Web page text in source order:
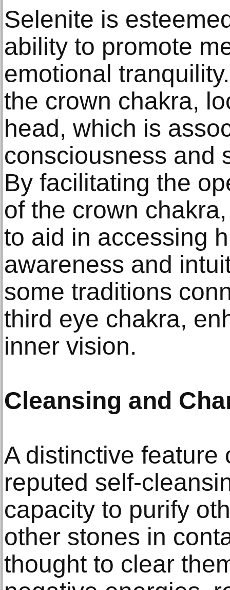
Selenite is
ability to promote
emotional
the crown chakra,
head, which is
consciousness and
By facilitating the
of the crown
to aid in accessing
awareness and
some traditions
third eye chakra,
inner vision.​
Cleansing and
A distinctive feature
reputed self-
capacity to purify
other stones in
thought to clear